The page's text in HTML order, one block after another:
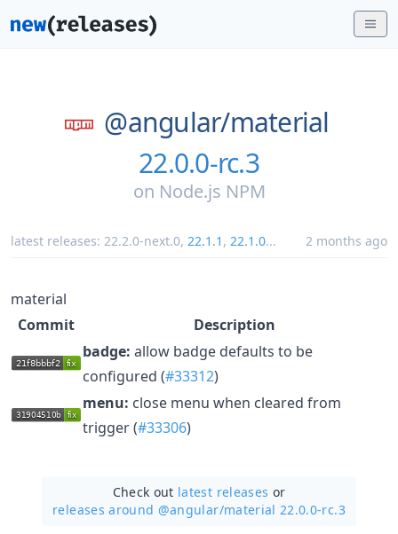
@angular/material
22.0.0-rc.3
on Node.js NPM
latest releases: 22.2.0-next.0, 22.1.1 , 22.1.0... 2 months ago
material
Commit
Description
badge: allow badge defaults to be
configured (#33312)
menu: close menu when cleared from
trigger (#33306)
Check out latest releases or
releases around @angular/material 22.0.0-rc.3